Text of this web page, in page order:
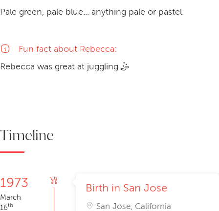
Timeline
1973
March
16th
Birth in San Jose
San Jose, California
Pale green, pale blue... anything pale or pastel.
Fun fact about Rebecca:
Rebecca was great at juggling 🤹